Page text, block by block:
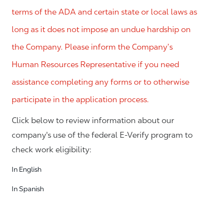
terms of the ADA and certain state or local laws as
long as it does not impose an undue hardship on
the Company. Please inform the Company’s
Human Resources Representative if you need
assistance completing any forms or to otherwise
participate in the application process.
Click below to review information about our
company's use of the federal E-Verify program to
check work eligibility:
In English
In Spanish